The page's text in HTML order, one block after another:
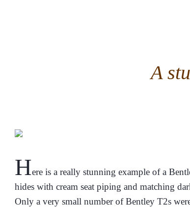
A
Here is a really stunning example of a
hides with cream seat piping and matching
Only a very small number of Bentley T2s